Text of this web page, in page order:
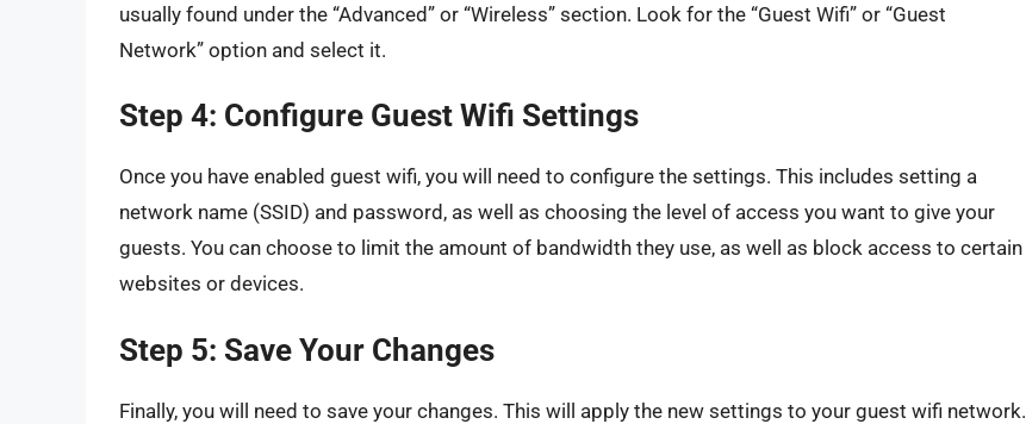
usually found under the “Advanced” or “Wireless” section. Look for the “Guest Wifi” or “Guest
Network” option and select it.
Step 4: Configure Guest Wifi Settings
Once you have enabled guest wifi, you will need to configure the settings. This includes setting a
network name (SSID) and password, as well as choosing the level of access you want to give your
guests. You can choose to limit the amount of bandwidth they use, as well as block access to certain
websites or devices.
Step 5: Save Your Changes
Finally, you will need to save your changes. This will apply the new settings to your guest wifi network.